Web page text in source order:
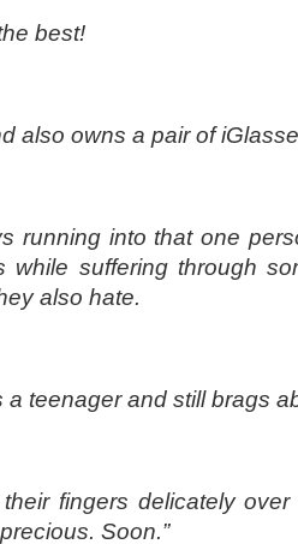
best!
also owns a pair of
running into that one
while suffering through
also hate.
a teenager and still brags
fingers delicately
Soon.”